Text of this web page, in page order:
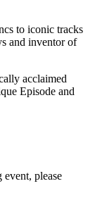
to iconic tracks
and inventor of
acclaimed
Episode and
please